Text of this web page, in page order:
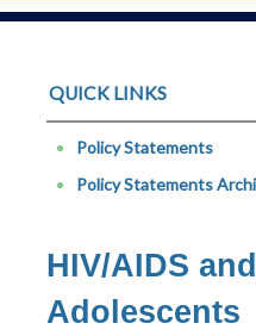
QUICK LINKS
Policy Statements
Policy Statements
HIV/AIDS
Adolescents